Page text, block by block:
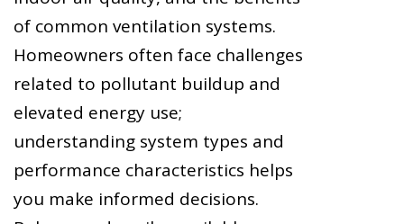
of common ventilation systems.
Homeowners often face challenges
related to pollutant buildup and
elevated energy use;
understanding system types and
performance characteristics helps
you make informed decisions.